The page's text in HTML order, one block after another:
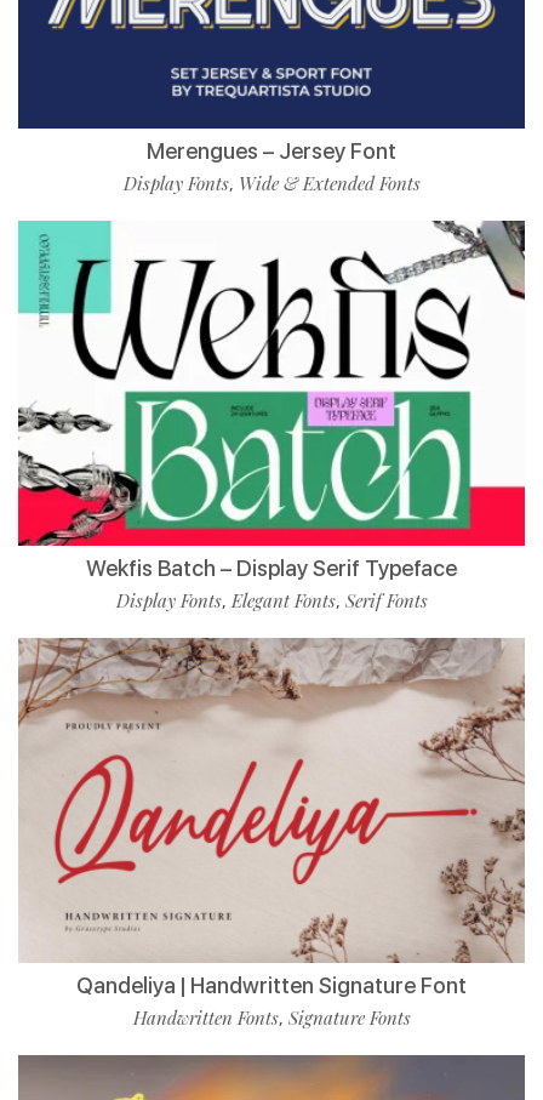
Merengues – Jersey Font
Display Fonts, Wide & Extended Fonts
Wekfis Batch – Display Serif Typeface
Display Fonts,Elegant Fonts, Serif Fonts
Qandeliya | Handwritten Signature Font
Handwritten Fonts, Signature Fonts